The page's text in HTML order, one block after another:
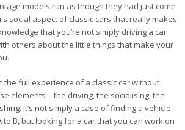
models run as though they had just come
social aspect of classic cars that really makes
that you’re not simply driving a car
others about the little things that make your
the full experience of a classic car without
elements – the driving, the socialising, the
It’s not simply a case of finding a vehicle
to B, but looking for a car that you can work on